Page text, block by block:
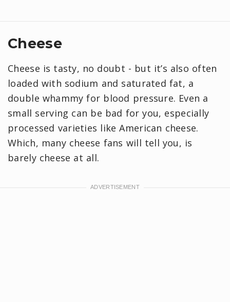
Cheese
Cheese is tasty, no doubt - but it’s also often
loaded with sodium and saturated fat, a
double whammy for blood pressure. Even a
small serving can be bad for you, especially
processed varieties like American cheese.
Which, many cheese fans will tell you, is
barely cheese at all.